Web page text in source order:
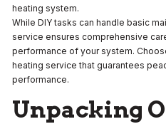
heating system.
While DIY tasks can handle basic
service ensures comprehensive
performance of your system.
heating service that guarantees
performance.
Unpacking